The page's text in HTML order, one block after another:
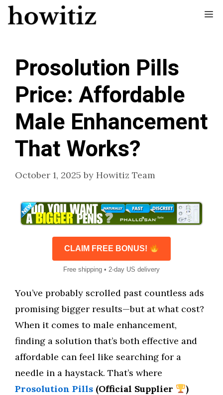
Skip
to
Prosolution Pills
Price: Affordable
Male Enhancement
That Works?
October 1, 2025 by Howitiz Team
CLAIM FREE BONUS!
Free shipping • 2-day US delivery
You’ve probably scrolled past countless ads
promising bigger results—but at what cost?
When it comes to male enhancement,
finding a solution that’s both effective and
affordable can feel like searching for a
needle in a haystack. That’s where
Prosolution Pills (Official Supplier
)